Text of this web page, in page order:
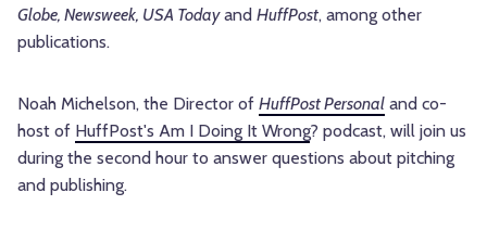
Globe, Newsweek, USA Todayand HuffPost, among other
publications.
Noah Michelson, the Director of HuffPost Personal and co-
host of HuffPost's Am I Doing It Wrong? podcast, will join us
during the second hour to answer questions about pitching
and publishing.